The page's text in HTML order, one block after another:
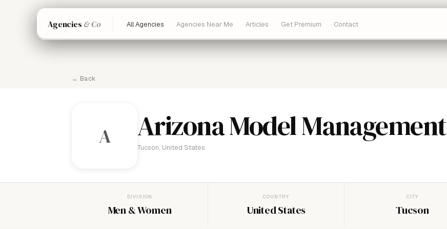
Agencies & Co All Agencies Agencies Near Me Articles Get Premium Contact
← Back
A Arizona Model Management
Tucson, United States
DIVISION
Men & Women
COUNTRY
United States
CITY
Tucson